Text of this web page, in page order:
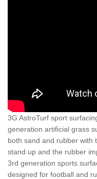
3G AstroTurf sport
generation artificial grass
both sand and rubber with
stand up and the rubber
3rd generation sports
designed for football and